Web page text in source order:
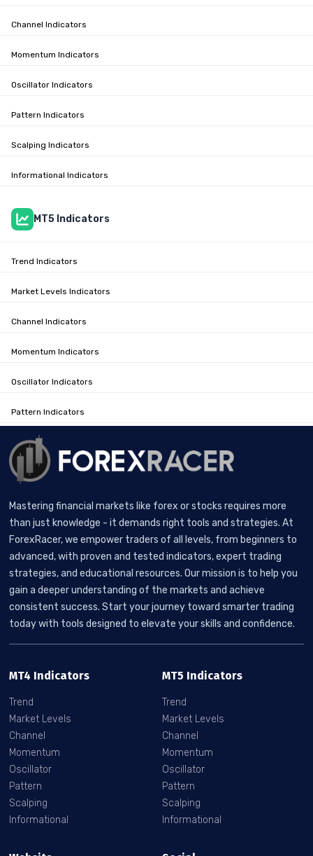
Channel Indicators
Momentum Indicators
Oscillator Indicators
Pattern Indicators
Scalping Indicators
Informational Indicators
MT5 Indicators
Trend Indicators
Market Levels Indicators
Channel Indicators
Momentum Indicators
Oscillator Indicators
Pattern Indicators
Mastering financial markets like forex or stocks requires more
than just knowledge - it demands right tools and strategies. At
ForexRacer, we empower traders of all levels, from beginners to
advanced, with proven and tested indicators, expert trading
strategies, and educational resources. Our mission is to help you
gain a deeper understanding of the markets and achieve
consistent success. Start your journey toward smarter trading
today with tools designed to elevate your skills and confidence.
MT4 Indicators
Trend
Market Levels
Channel
Momentum
Oscillator
Pattern
Scalping
Informational
MT5 Indicators
Trend
Market Levels
Channel
Momentum
Oscillator
Pattern
Scalping
Informational